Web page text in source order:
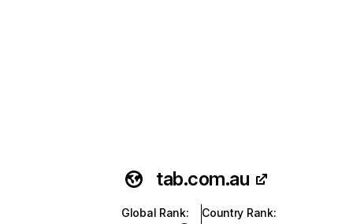
tab.com.au
Global Rank:
Country Rank: